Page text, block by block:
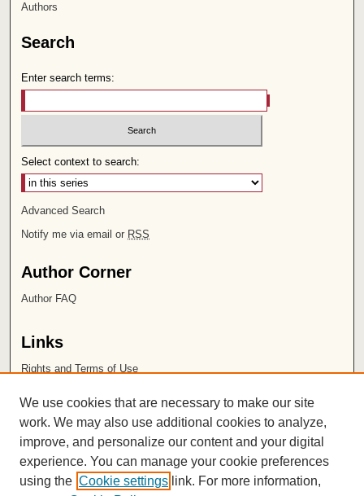
Authors
Search
Enter search terms:
Select context to search:
Advanced Search
Notify me via email or RSS
Author Corner
Author FAQ
Links
Rights and Terms of Use
Chapman University
ISSN 2572-1496
We use cookies that are necessary to make our site
work. We may also use additional cookies to analyze,
improve, and personalize our content and your digital
experience. You can manage your cookie preferences
using the Cookie settings link. For more information,